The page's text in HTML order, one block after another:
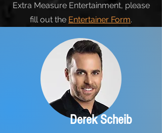
Extra Measure Entertainment, please
fill out the Entertainer Form.
Derek Scheib